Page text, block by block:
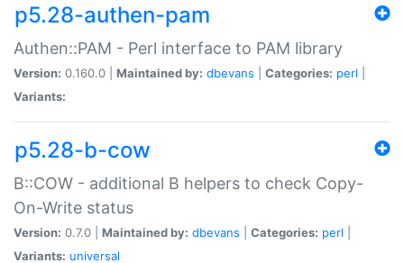
p5.28-authen-pam
Authen::PAM - Perl interface to PAM library
Version: 0.160.0 | Maintained by: dbevans Categories: perl
Variants:
p5.28-b-cow
B::COW - additional B helpers to check Copy-
On-Write status
Version: 0.7.0 | Maintained by: dbevans Categories: perl
Variants: universal